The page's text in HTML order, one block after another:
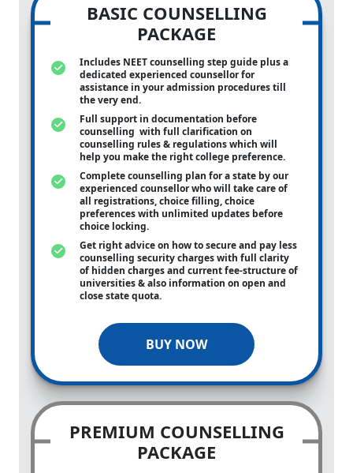
BASIC COUNSELLING
PACKAGE
Includes NEET counselling step guide plus a
dedicated experienced counsellor for
assistance in your admission procedures till
the very end.
Full support in documentation before
counselling with full clarification on
counselling rules & regulations which will
help you make the right college preference.
Complete counselling plan for a state by our
experienced counsellor who will take care of
all registrations, choice filling, choice
preferences with unlimited updates before
choice locking.
Get right advice on how to secure and pay less
counselling security charges with full clarity
of hidden charges and current fee-structure of
universities & also information on open and
close state quota.
BUY NOW
PREMIUM COUNSELLING
PACKAGE